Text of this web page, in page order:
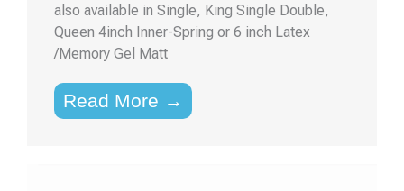
also available in Single, King Single Double,
Queen 4inch Inner-Spring or 6 inch Latex
/Memory Gel Matt
Read More →